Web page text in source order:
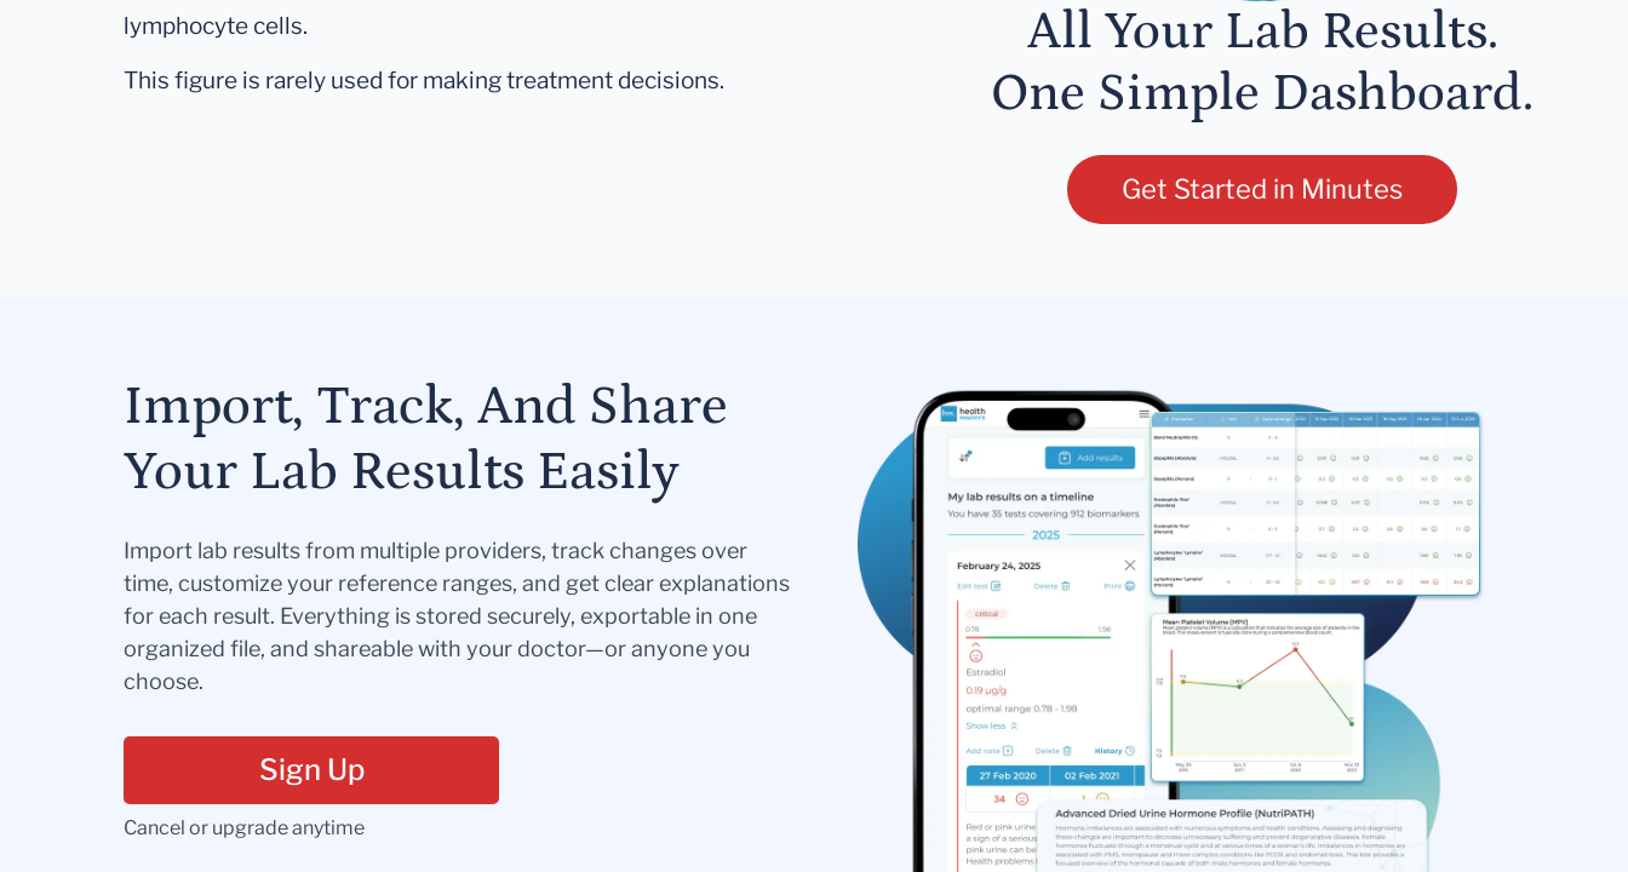
lymphocyte cells.
This figure is rarely used for making treatment decisions.
All Your Lab Results.
One Simple Dashboard.
Get Started in Minutes
Import, Track, And Share
Your Lab Results Easily
Import lab results from multiple providers, track changes over
time, customize your reference ranges, and get clear explanations
for each result. Everything is stored securely, exportable in one
organized file, and shareable with your doctor—or anyone you
choose.
Sign Up
Cancel or upgrade anytime